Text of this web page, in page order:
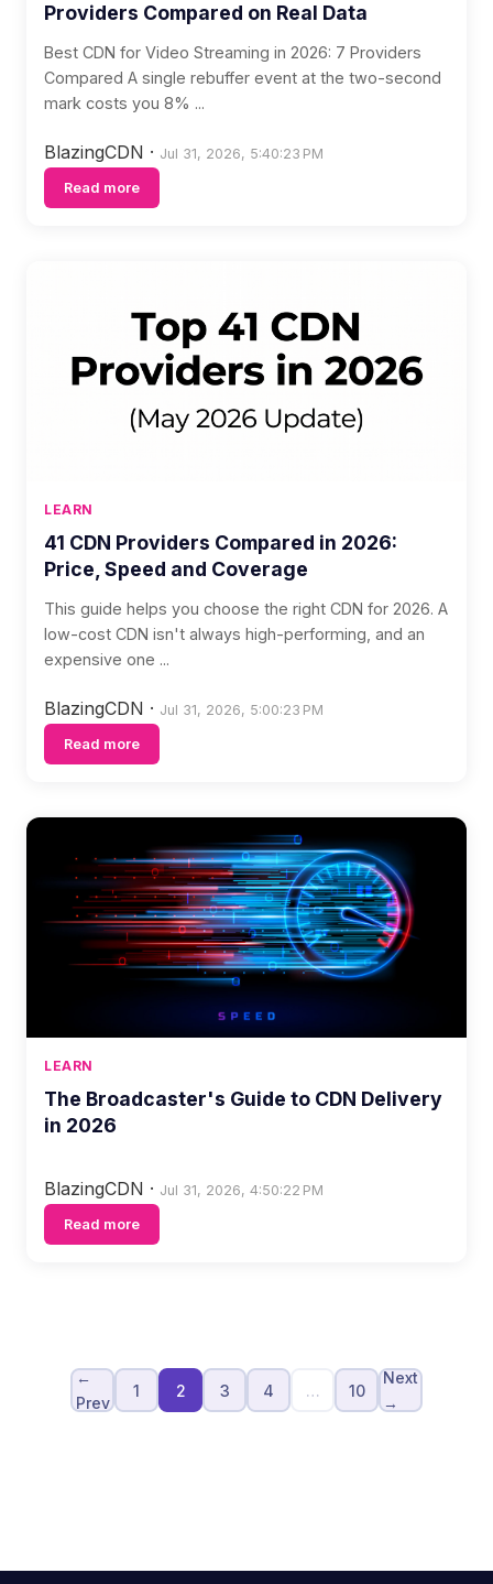
Providers Compared on Real Data
Best CDN for Video Streaming in 2026: 7 Providers
Compared A single rebuffer event at the two-second
mark costs you 8% ...
BlazingCDN · Jul 31, 2026, 5:40:23 PM
Read more
LEARN
41 CDN Providers Compared in 2026:
Price, Speed and Coverage
This guide helps you choose the right CDN for 2026. A
low-cost CDN isn't always high-performing, and an
expensive one ...
BlazingCDN · Jul 31, 2026, 5:00:23 PM
Read more
LEARN
The Broadcaster's Guide to CDN Delivery
in 2026
BlazingCDN · Jul 31, 2026, 4:50:22 PM
Read more
←
Prev
1 2 3 4 … 10
Next
→